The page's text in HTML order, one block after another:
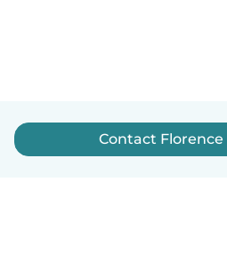
Contact Florence